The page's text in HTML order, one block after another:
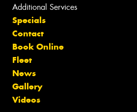
Additional Services
Specials
Contact
Book Online
Fleet
News
Gallery
Videos